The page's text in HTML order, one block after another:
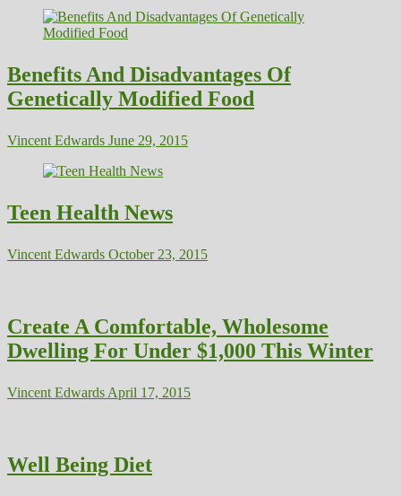
Benefits And Disadvantages Of
Genetically Modified Food
Vincent Edwards June 29, 2015
Teen Health News
Vincent Edwards October 23, 2015
Create A Comfortable, Wholesome
Dwelling For Under $1,000 This Winter
Vincent EdwardsApril 17, 2015
Well Being Diet